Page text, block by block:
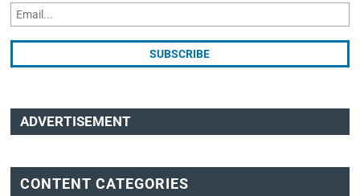
ADVERTISEMENT
CONTENT CATEGORIES